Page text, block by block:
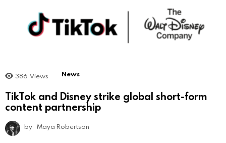
386 Views News
TikTok and Disney strike global short-form
content partnership
by Maya Robertson